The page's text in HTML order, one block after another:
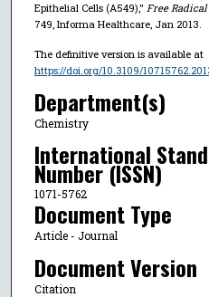
Epithelial Cells (A549)," Free Radical
749, Informa Healthcare, Jan 2013.
The definitive version is available at
https://doi.org/10.3109/
Department(s)
Chemistry
International
Number (ISSN)
1071-5762
Document Type
Article - Journal
Document Version
Citation